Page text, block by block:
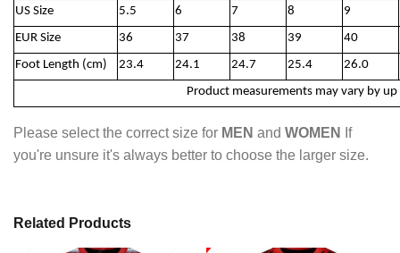
US Size
5.5 6 7 8
9
EUR Size
36 37 38 39
40
Foot Length (cm)
23.4 24.1 24.7 25.4
26.0
Product measurements may vary by
Please select the correct size for MEN and WOMEN
If
you're unsure it's always better to choose the larger size.
Related Products